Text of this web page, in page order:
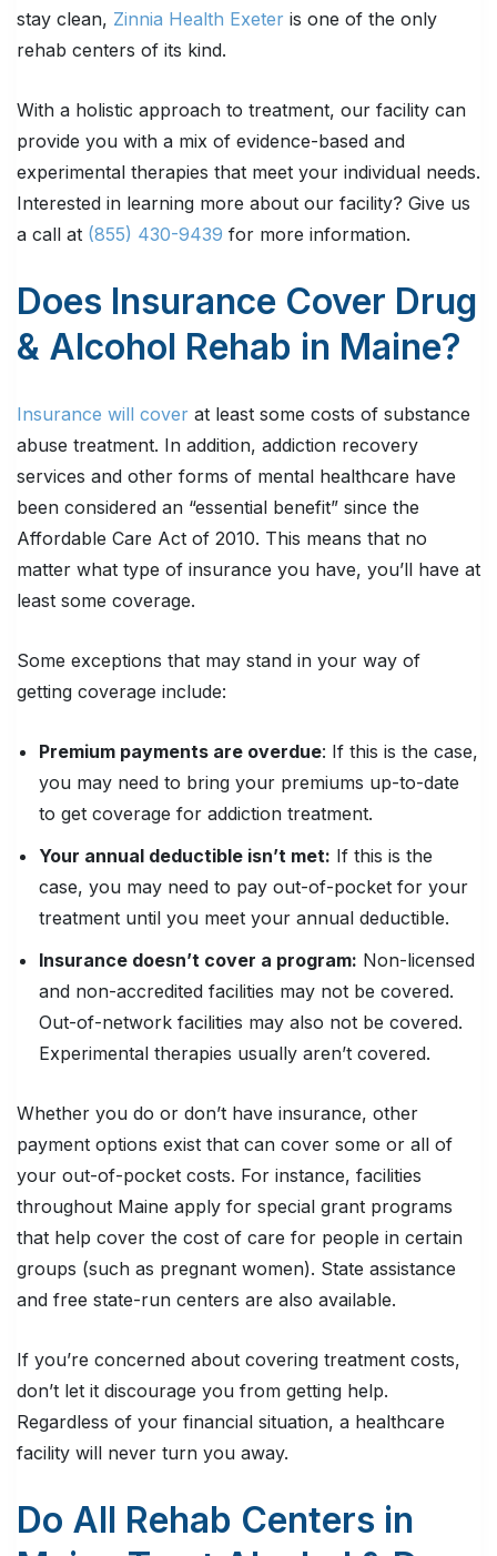
stay clean, Zinnia Health Exeter is one of the only
rehab centers of its kind.
With a holistic approach to treatment, our facility can
provide you with a mix of evidence-based and
experimental therapies that meet your individual needs.
Interested in learning more about our facility? Give us
a call at (855) 430-9439 for more information.
Does Insurance Cover Drug
& Alcohol Rehab in Maine?
Insurance will cover at least some costs of substance
abuse treatment. In addition, addiction recovery
services and other forms of mental healthcare have
been considered an “essential benefit” since the
Affordable Care Act of 2010. This means that no
matter what type of insurance you have, you’ll have at
least some coverage.
Some exceptions that may stand in your way of
getting coverage include:
Premium payments are overdue: If this is the case,
you may need to bring your premiums up-to-date
to get coverage for addiction treatment.
Your annual deductible isn’t met: If this is the
case, you may need to pay out-of-pocket for your
treatment until you meet your annual deductible.
Insurance doesn’t cover a program: Non-licensed
and non-accredited facilities may not be covered.
Out-of-network facilities may also not be covered.
Experimental therapies usually aren’t covered.
Whether you do or don’t have insurance, other
payment options exist that can cover some or all of
your out-of-pocket costs. For instance, facilities
throughout Maine apply for special grant programs
that help cover the cost of care for people in certain
groups (such as pregnant women). State assistance
and free state-run centers are also available.
If you’re concerned about covering treatment costs,
don’t let it discourage you from getting help.
Regardless of your financial situation, a healthcare
facility will never turn you away.
Do All Rehab Centers in